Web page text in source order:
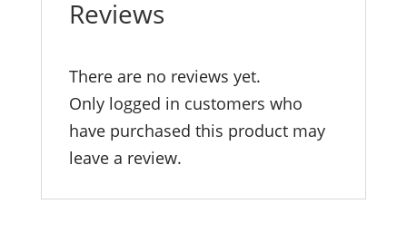
Reviews
There are no reviews yet.
Only logged in customers who
have purchased this product may
leave a review.